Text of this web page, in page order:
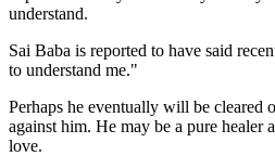
understand.
Sai Baba is reported to have said
to understand me."
Perhaps he eventually will be cleared
against him. He may be a pure healer
love.